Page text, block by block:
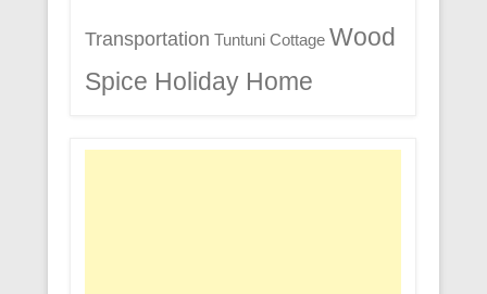
Transportation Tuntuni Cottage Wood
Spice Holiday Home